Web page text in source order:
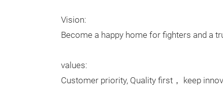
Vision:
Become a happy home for fighters and a
values:
Customer priority, Quality first， keep